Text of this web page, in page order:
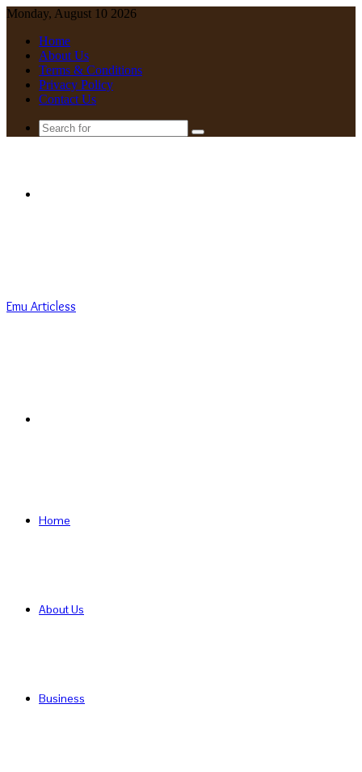
Monday, August 10 2026
Home
About Us
Terms & Conditions
Privacy Policy
Contact Us
Search
Emu Articless
Home
About Us
Business